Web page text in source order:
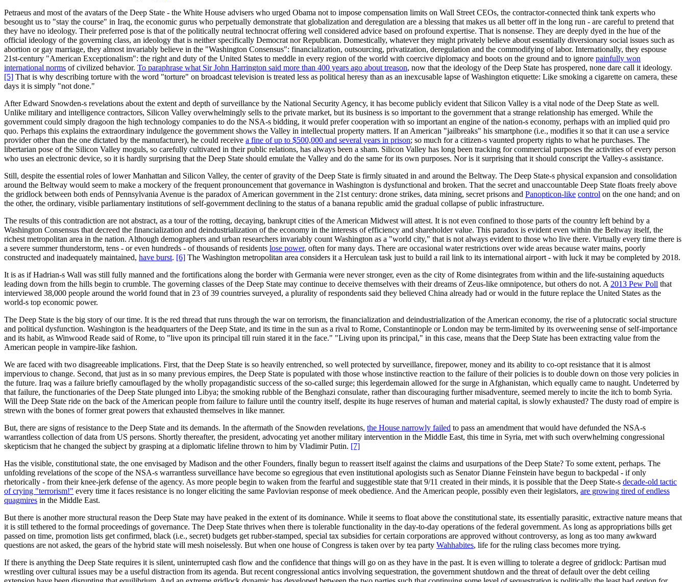
Petraeus and most of the avatars of the Deep State - the White House advisers who urged Obama not to impose compensation limits on Wall Street CEOs, the contractor-connected think tank experts who
besought us to "stay the course" in Iraq, the economic gurus who perpetually demonstrate that globalization and deregulation are a blessing that makes us all better off in the long run - are careful to pretend that
they have no ideology. Their preferred pose is that of the politically neutral technocrat offering well considered advice based on profound expertise. That is nonsense. They are deeply dyed in the hue of the
official ideology of the governing class, an ideology that is neither specifically Democrat nor Republican. Domestically, whatever they might privately believe about essentially diversionary social issues such as
abortion or gay marriage, they almost invariably believe in the "Washington Consensus": financialization, outsourcing, privatization, deregulation and the commodifying of labor. Internationally, they espouse
21st-century "American Exceptionalism": the right and duty of the United States to meddle in every region of the world with coercive diplomacy and boots on the ground and to ignore painfully won
international norms of civilized behavior. To paraphrase what Sir John Harrington said more than 400 years ago about treason, now that the ideology of the Deep State has prospered, none dare call it ideology.
[5] That is why describing torture with the word "torture" on broadcast television is treated less as political heresy than as an inexcusable lapse of Washington etiquette: Like smoking a cigarette on camera, these
days it is simply "not done."
After Edward Snowden-s revelations about the extent and depth of surveillance by the National Security Agency, it has become publicly evident that Silicon Valley is a vital node of the Deep State as well.
Unlike military and intelligence contractors, Silicon Valley overwhelmingly sells to the private market, but its business is so important to the government that a strange relationship has emerged. While the
government could simply dragoon the high technology companies to do the NSA-s bidding, it would prefer cooperation with so important an engine of the nation-s economy, perhaps with an implied quid pro
quo. Perhaps this explains the extraordinary indulgence the government shows the Valley in intellectual property matters. If an American "jailbreaks" his smartphone (i.e., modifies it so that it can use a service
provider other than the one dictated by the manufacturer), he could receive a fine of up to $500,000 and several years in prison; so much for a citizen-s vaunted property rights to what he purchases. The
libertarian pose of the Silicon Valley moguls, so carefully cultivated in their public relations, has always been a sham. Silicon Valley has long been tracking for commercial purposes the activities of every person
who uses an electronic device, so it is hardly surprising that the Deep State should emulate the Valley and do the same for its own purposes. Nor is it surprising that it should conscript the Valley-s assistance.
Still, despite the essential roles of lower Manhattan and Silicon Valley, the center of gravity of the Deep State is firmly situated in and around the Beltway. The Deep State-s physical expansion and consolidation
around the Beltway would seem to make a mockery of the frequent pronouncement that governance in Washington is dysfunctional and broken. That the secret and unaccountable Deep State floats freely above
the gridlock between both ends of Pennsylvania Avenue is the paradox of American government in the 21st century: drone strikes, data mining, secret prisons and Panopticon-like control on the one hand; and on
the other, the ordinary, visible parliamentary institutions of self-government declining to the status of a banana republic amid the gradual collapse of public infrastructure.
The results of this contradiction are not abstract, as a tour of the rotting, decaying, bankrupt cities of the American Midwest will attest. It is not even confined to those parts of the country left behind by a
Washington Consensus that decreed the financialization and deindustrialization of the economy in the interests of efficiency and shareholder value. This paradox is evident even within the Beltway itself, the
richest metropolitan area in the nation. Although demographers and urban researchers invariably count Washington as a "world city," that is not always evident to those who live there. Virtually every time there is
a severe summer thunderstorm, tens - or even hundreds - of thousands of residents lose power, often for many days. There are occasional water restrictions over wide areas because water mains, poorly
constructed and inadequately maintained, have burst. [6] The Washington metropolitan area considers it a Herculean task just to build a rail link to its international airport - with luck it may be completed by 2018.
It is as if Hadrian-s Wall was still fully manned and the fortifications along the border with Germania were never stronger, even as the city of Rome disintegrates from within and the life-sustaining aqueducts
leading down from the hills begin to crumble. The governing classes of the Deep State may continue to deceive themselves with their dreams of Zeus-like omnipotence, but others do not. A 2013 Pew Poll that
interviewed 38,000 people around the world found that in 23 of 39 countries surveyed, a plurality of respondents said they believed China already had or would in the future replace the United States as the
world-s top economic power.
The Deep State is the big story of our time. It is the red thread that runs through the war on terrorism, the financialization and deindustrialization of the American economy, the rise of a plutocratic social structure
and political dysfunction. Washington is the headquarters of the Deep State, and its time in the sun as a rival to Rome, Constantinople or London may be term-limited by its overweening sense of self-importance
and its habit, as Winwood Reade said of Rome, to "live upon its principal till ruin stared it in the face." "Living upon its principal," in this case, means that the Deep State has been extracting value from the
American people in vampire-like fashion.
We are faced with two disagreeable implications. First, that the Deep State is so heavily entrenched, so well protected by surveillance, firepower, money and its ability to co-opt resistance that it is almost
impervious to change. Second, that just as in so many previous empires, the Deep State is populated with those whose instinctive reaction to the failure of their policies is to double down on those very policies in
the future. Iraq was a failure briefly camouflaged by the wholly propagandistic success of the so-called surge; this legerdemain allowed for the surge in Afghanistan, which equally came to naught. Undeterred by
that failure, the functionaries of the Deep State plunged into Libya; the smoking rubble of the Benghazi consulate, rather than discouraging further misadventure, seemed merely to incite the itch to bomb Syria.
Will the Deep State ride on the back of the American people from failure to failure until the country itself, despite its huge reserves of human and material capital, is slowly exhausted? The dusty road of empire is
strewn with the bones of former great powers that exhausted themselves in like manner.
But, there are signs of resistance to the Deep State and its demands. In the aftermath of the Snowden revelations, the House narrowly failed to pass an amendment that would have defunded the NSA-s
warrantless collection of data from US persons. Shortly thereafter, the president, advocating yet another military intervention in the Middle East, this time in Syria, met with such overwhelming congressional
skepticism that he changed the subject by grasping at a diplomatic lifeline thrown to him by Vladimir Putin. [7]
Has the visible, constitutional state, the one envisaged by Madison and the other Founders, finally begun to reassert itself against the claims and usurpations of the Deep State? To some extent, perhaps. The
unfolding revelations of the scope of the NSA-s warrantless surveillance have become so egregious that even institutional apologists such as Senator Dianne Feinstein have begun to backpedal - if only
rhetorically - from their knee-jerk defense of the agency. As more people begin to waken from the fearful and suggestible state that 9/11 created in their minds, it is possible that the Deep State-s decade-old tactic
of crying "terrorism!" every time it faces resistance is no longer eliciting the same Pavlovian response of meek obedience. And the American people, possibly even their legislators, are growing tired of endless
quagmires in the Middle East.
But there is another more structural reason the Deep State may have peaked in the extent of its dominance. While it seems to float above the constitutional state, its essentially parasitic, extractive nature means that
it is still tethered to the formal proceedings of governance. The Deep State thrives when there is tolerable functionality in the day-to-day operations of the federal government. As long as appropriations bills get
passed on time, promotion lists get confirmed, black (i.e., secret) budgets get rubber-stamped, special tax subsidies for certain corporations are approved without controversy, as long as too many awkward
questions are not asked, the gears of the hybrid state will mesh noiselessly. But when one house of Congress is taken over by tea party Wahhabites, life for the ruling class becomes more trying.
If there is anything the Deep State requires it is silent, uninterrupted cash flow and the confidence that things will go on as they have in the past. It is even willing to tolerate a degree of gridlock: Partisan mud
wrestling over cultural issues may be a useful distraction from its agenda. But recent congressional antics involving sequestration, the government shutdown and the threat of default over the debt ceiling